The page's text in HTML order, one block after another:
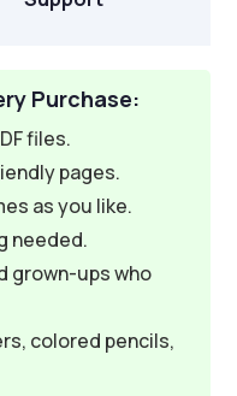
Purchase:
files.
pages.
as you like.
needed.
grown-ups who
colored pencils,